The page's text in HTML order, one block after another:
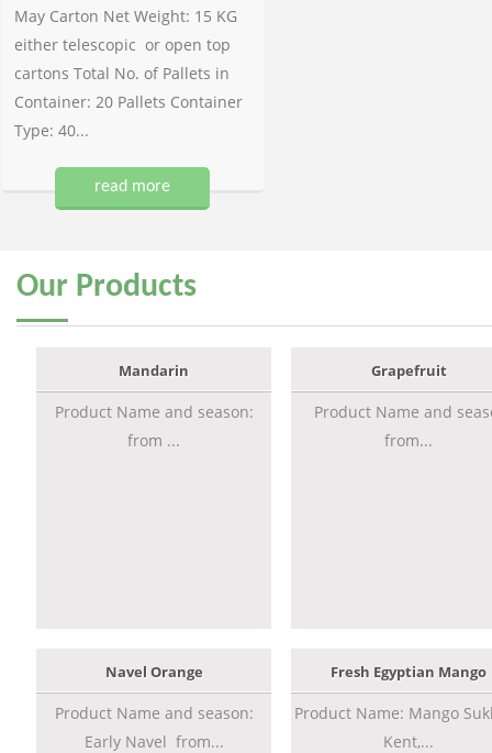
May Carton Net Weight: 15 KG
either telescopic or open top
cartons Total No. of Pallets in
Container: 20 Pallets Container
Type: 40...
read more
Our Products
Mandarin
Product Name and season:
from ...
Grapefruit
Product Name and
from...
Navel Orange
Product Name and season:
Early Navel from...
Fresh Egyptian Mango
Product Name: Mango
Kent,...